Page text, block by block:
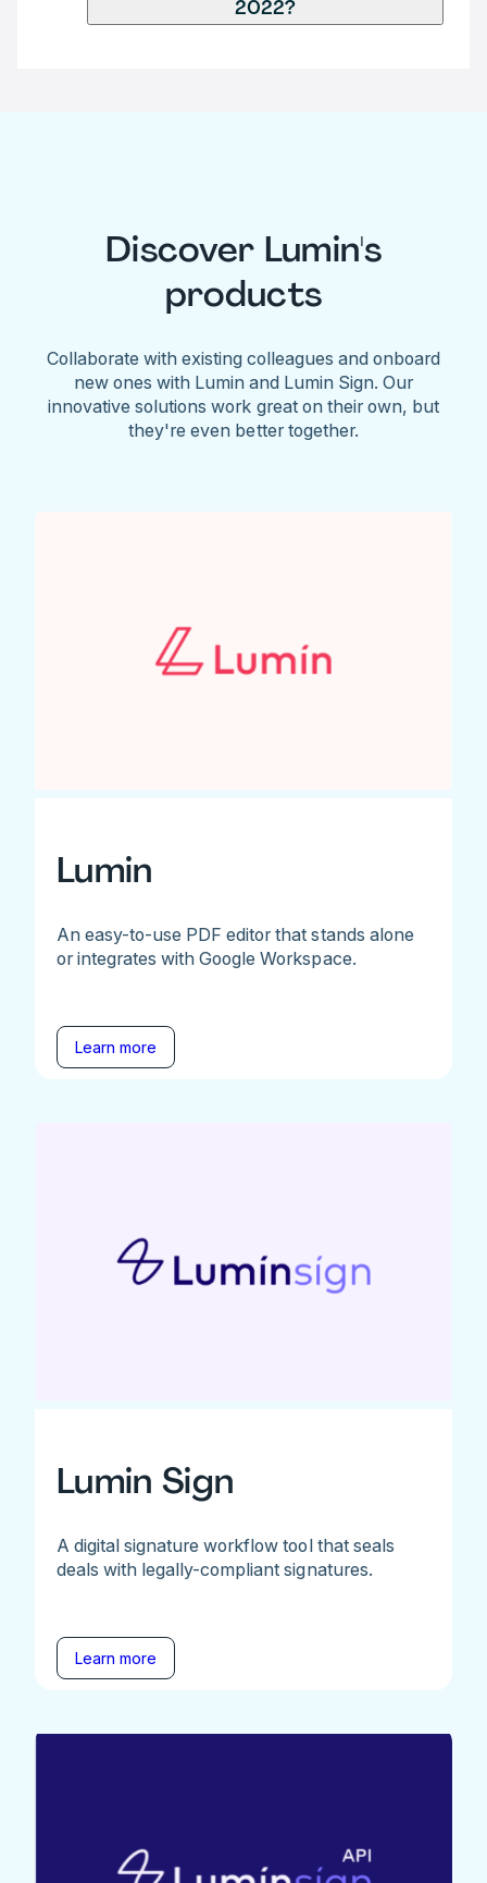
2022?
Discover Lumin's
products
Collaborate with existing colleagues and onboard
new ones with Lumin and Lumin Sign. Our
innovative solutions work great on their own, but
they're even better together.
Lumin
An easy-to-use PDF editor that stands alone
or integrates with Google Workspace.
Learn more
Lumin Sign
A digital signature workflow tool that seals
deals with legally-compliant signatures.
Learn more